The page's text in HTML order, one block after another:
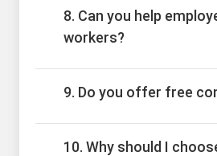
8. Can you help
workers?
9. Do you offer free
10. Why should I